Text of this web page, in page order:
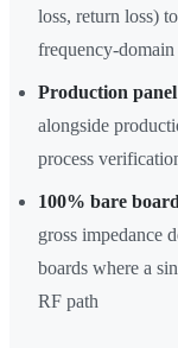
loss, return loss)
frequency-
Production
alongside
process
100% bare
gross impedance
boards where a
RF path